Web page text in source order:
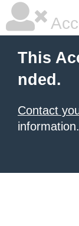
This
nded.
Contact
information.